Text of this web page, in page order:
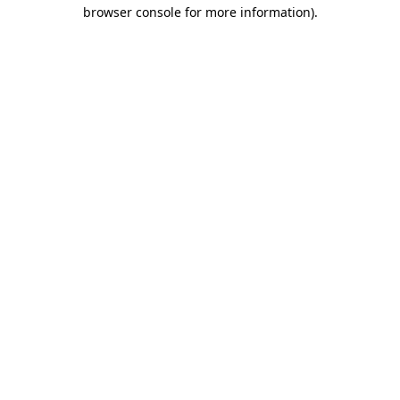
browser console for more information).